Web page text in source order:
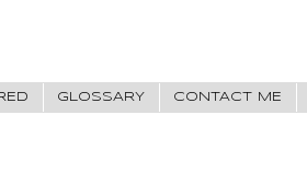
GLOSSARY CONTACT ME